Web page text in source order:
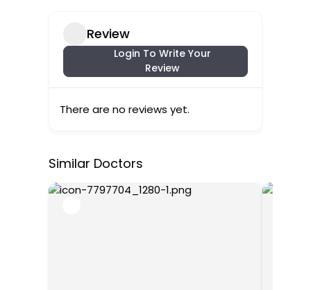
Review
Login To Write Your
Review
There are no reviews yet.
Similar Doctors